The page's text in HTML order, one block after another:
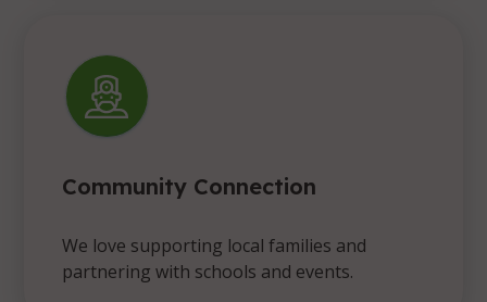
Community Connection
We love supporting local families and
partnering with schools and events.